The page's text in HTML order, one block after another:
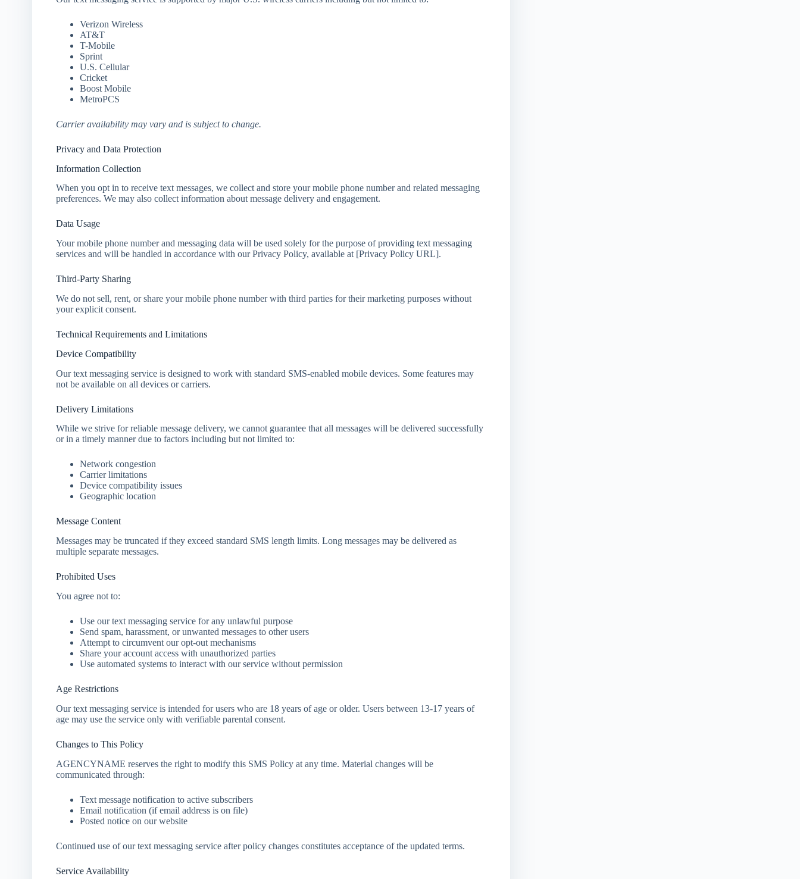
Verizon Wireless
AT&T
T-Mobile
Sprint
U.S. Cellular
Cricket
Boost Mobile
MetroPCS
Carrier availability may vary and is subject to change.
Privacy and Data Protection
Information Collection
When you opt in to receive text messages, we collect and store your mobile phone number and related messaging
preferences. We may also collect information about message delivery and engagement.
Data Usage
Your mobile phone number and messaging data will be used solely for the purpose of providing text messaging
services and will be handled in accordance with our Privacy Policy, available at [Privacy Policy URL].
Third-Party Sharing
We do not sell, rent, or share your mobile phone number with third parties for their marketing purposes without
your explicit consent.
Technical Requirements and Limitations
Device Compatibility
Our text messaging service is designed to work with standard SMS-enabled mobile devices. Some features may
not be available on all devices or carriers.
Delivery Limitations
While we strive for reliable message delivery, we cannot guarantee that all messages will be delivered successfully
or in a timely manner due to factors including but not limited to:
Network congestion
Carrier limitations
Device compatibility issues
Geographic location
Message Content
Messages may be truncated if they exceed standard SMS length limits. Long messages may be delivered as
multiple separate messages.
Prohibited Uses
You agree not to:
Use our text messaging service for any unlawful purpose
Send spam, harassment, or unwanted messages to other users
Attempt to circumvent our opt-out mechanisms
Share your account access with unauthorized parties
Use automated systems to interact with our service without permission
Age Restrictions
Our text messaging service is intended for users who are 18 years of age or older. Users between 13-17 years of
age may use the service only with verifiable parental consent.
Changes to This Policy
AGENCYNAME reserves the right to modify this SMS Policy at any time. Material changes will be
communicated through:
Text message notification to active subscribers
Email notification (if email address is on file)
Posted notice on our website
Continued use of our text messaging service after policy changes constitutes acceptance of the updated terms.
Service Availability